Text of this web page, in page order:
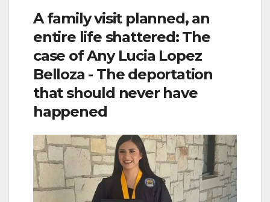
A family visit planned, an
entire life shattered: The
case of Any Lucia Lopez
Belloza - The deportation
that should never have
happened